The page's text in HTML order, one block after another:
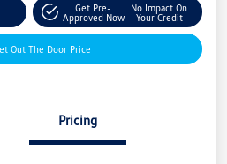
Get Pre-
Approved Now
No Impact On
Your Credit
Out The Door Price
Pricing